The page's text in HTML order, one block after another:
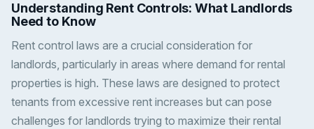
Understanding Rent Controls: What Landlords
Need to Know
Rent control laws are a crucial consideration for
landlords, particularly in areas where demand for rental
properties is high. These laws are designed to protect
tenants from excessive rent increases but can pose
challenges for landlords trying to maximize their rental